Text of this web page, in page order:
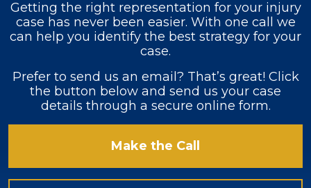
Getting the right representation for your injury
case has never been easier. With one call we
can help you identify the best strategy for your
case.
Prefer to send us an email? That’s great! Click
the button below and send us your case
details through a secure online form.
Make the Call